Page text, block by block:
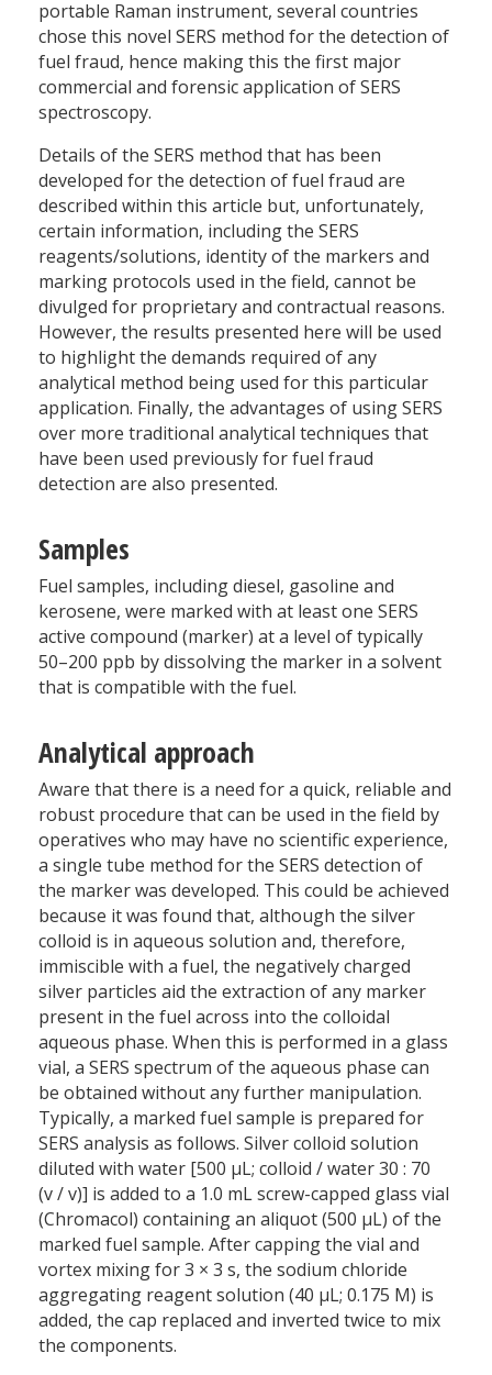
portable Raman instrument, several countries
chose this novel SERS method for the detection of
fuel fraud, hence making this the first major
commercial and forensic application of SERS
spectroscopy.
Details of the SERS method that has been
developed for the detection of fuel fraud are
described within this article but, unfortunately,
certain information, including the SERS
reagents/solutions, identity of the markers and
marking protocols used in the field, cannot be
divulged for proprietary and contractual reasons.
However, the results presented here will be used
to highlight the demands required of any
analytical method being used for this particular
application. Finally, the advantages of using SERS
over more traditional analytical techniques that
have been used previously for fuel fraud
detection are also presented.
Samples
Fuel samples, including diesel, gasoline and
kerosene, were marked with at least one SERS
active compound (marker) at a level of typically
50–200 ppb by dissolving the marker in a solvent
that is compatible with the fuel.
Analytical approach
Aware that there is a need for a quick, reliable and
robust procedure that can be used in the field by
operatives who may have no scientific experience,
a single tube method for the SERS detection of
the marker was developed. This could be achieved
because it was found that, although the silver
colloid is in aqueous solution and, therefore,
immiscible with a fuel, the negatively charged
silver particles aid the extraction of any marker
present in the fuel across into the colloidal
aqueous phase. When this is performed in a glass
vial, a SERS spectrum of the aqueous phase can
be obtained without any further manipulation.
Typically, a marked fuel sample is prepared for
SERS analysis as follows. Silver colloid solution
diluted with water [500 µL; colloid / water 30 : 70
(v / v)] is added to a 1.0 mL screw-capped glass vial
(Chromacol) containing an aliquot (500 µL) of the
marked fuel sample. After capping the vial and
vortex mixing for 3 × 3 s, the sodium chloride
aggregating reagent solution (40 µL; 0.175 M) is
added, the cap replaced and inverted twice to mix
the components.